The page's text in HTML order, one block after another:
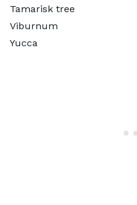
Tamarisk tree
Viburnum
Yucca